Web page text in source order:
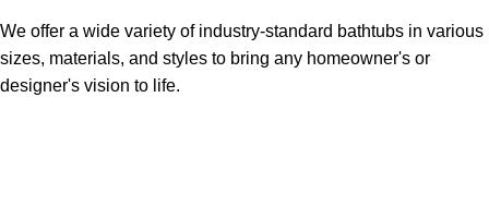
We offer a wide variety of industry-standard bathtubs in various
sizes, materials, and styles to bring any homeowner's or
designer's vision to life.